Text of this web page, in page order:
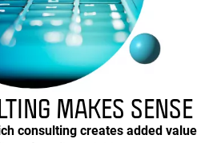
MAKES SENSE
consulting creates added value